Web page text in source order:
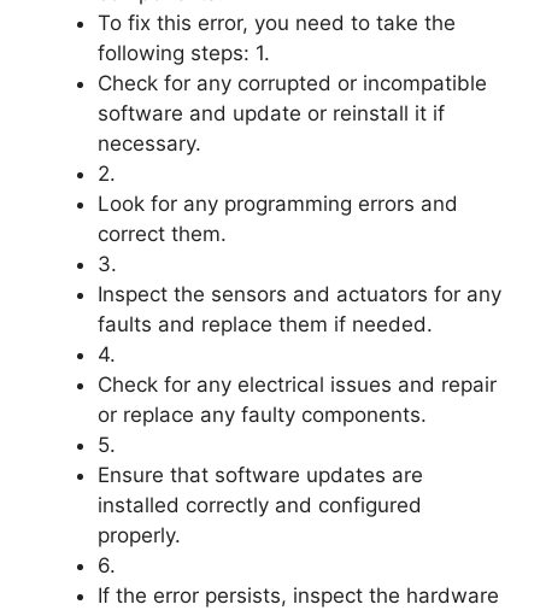
To fix this error, you need to take the
following steps: 1.
Check for any corrupted or incompatible
software and update or reinstall it if
necessary.
2.
Look for any programming errors and
correct them.
3.
Inspect the sensors and actuators for any
faults and replace them if needed.
4.
Check for any electrical issues and repair
or replace any faulty components.
5.
Ensure that software updates are
installed correctly and configured
properly.
6.
If the error persists, inspect the hardware